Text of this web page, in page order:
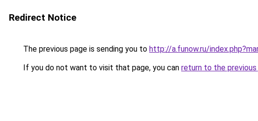
Redirect Notice
The previous page is sending you to http://a.funow.ru/
If you do not want to visit that page, you can return to the previous